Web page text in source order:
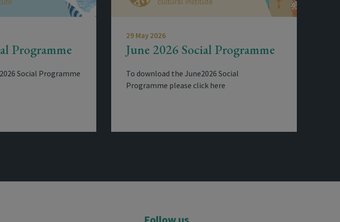
Programme
Social Programme
29 May 2026
June 2026 Social Programme
To download the June2026 Social
Programme please click here